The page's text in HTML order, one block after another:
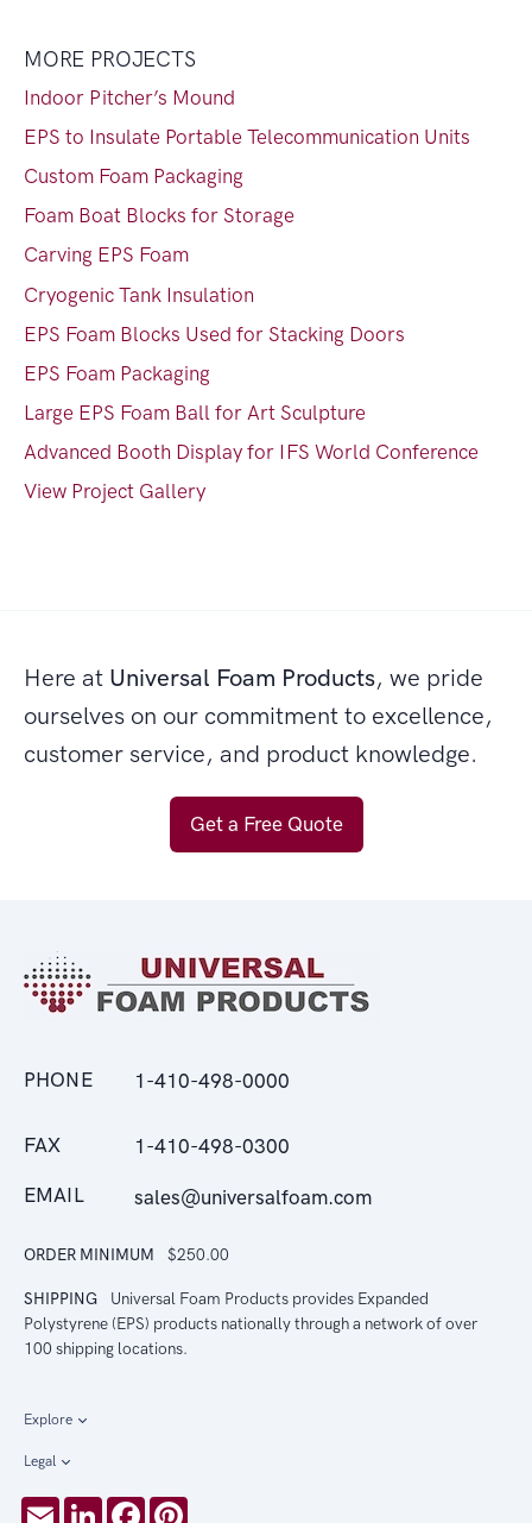
MORE PROJECTS
Indoor Pitcher’s Mound
EPS to Insulate Portable Telecommunication Units
Custom Foam Packaging
Foam Boat Blocks for Storage
Carving EPS Foam
Cryogenic Tank Insulation
EPS Foam Blocks Used for Stacking Doors
EPS Foam Packaging
Large EPS Foam Ball for Art Sculpture
Advanced Booth Display for IFS World Conference
View Project Gallery
Here at Universal Foam Products, we pride
ourselves on our commitment to excellence,
customer service, and product knowledge.
Get a Free Quote
PHONE 1-410-498-0000
FAX 1-410-498-0300
EMAIL sales@universalfoam.com
ORDER MINIMUM $250.00
SHIPPING
Universal Foam Products provides Expanded
Polystyrene (EPS) products nationally through a network of over
100 shipping locations.
Explore
Legal
EmailLinkedInFacebook